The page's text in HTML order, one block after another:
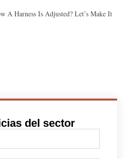
A Harness Is Adjusted? Let’s Make It
del sector